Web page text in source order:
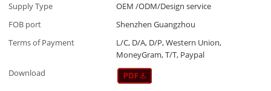
Supply Type
OEM /ODM/Design service
FOB port
Shenzhen Guangzhou
Terms of Payment
L/C, D/A, D/P, Western Union,
MoneyGram, T/T, Paypal
Download